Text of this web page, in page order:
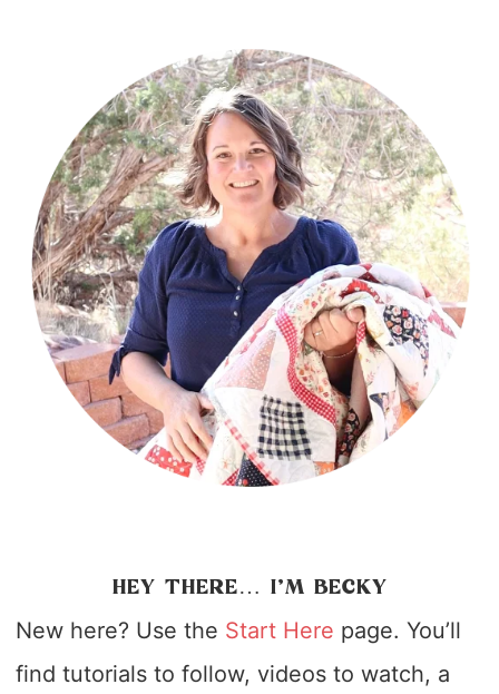
HEY THERE… I’M BECKY
New here? Use the Start Here page. You’ll
find tutorials to follow, videos to watch, a